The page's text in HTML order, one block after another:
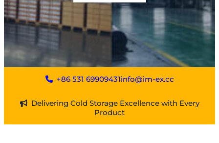
+86 531 69909431info@im-ex.cc
Delivering Cold Storage Excellence with Every
Product